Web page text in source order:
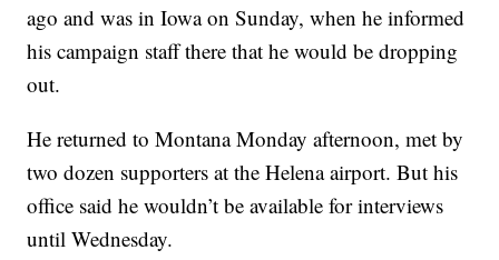
ago and was in Iowa on Sunday, when he informed
his campaign staff there that he would be dropping
out.
He returned to Montana Monday afternoon, met by
two dozen supporters at the Helena airport. But his
office said he wouldn’t be available for interviews
until Wednesday.